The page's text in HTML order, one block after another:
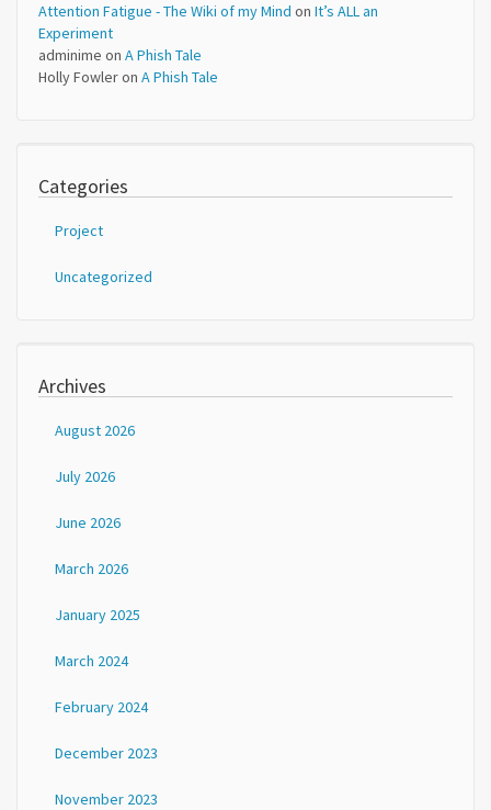
Attention Fatigue - The Wiki of my Mind on It’s ALL an
Experiment
adminime on A Phish Tale
Holly Fowleron A Phish Tale
Categories
Project
Uncategorized
Archives
August 2026
July 2026
June 2026
March 2026
January 2025
March 2024
February 2024
December 2023
November 2023